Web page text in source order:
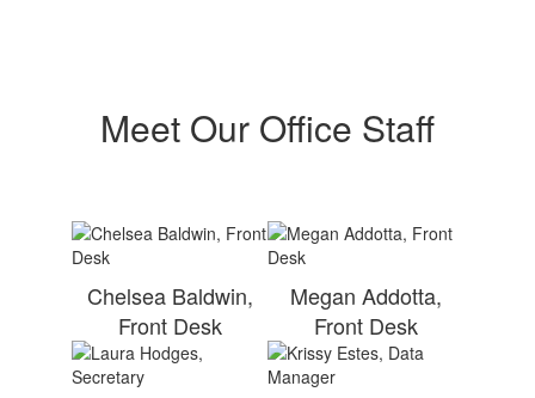
Meet Our Office Staff
Chelsea Baldwin,
Front Desk
Megan Addotta,
Front Desk